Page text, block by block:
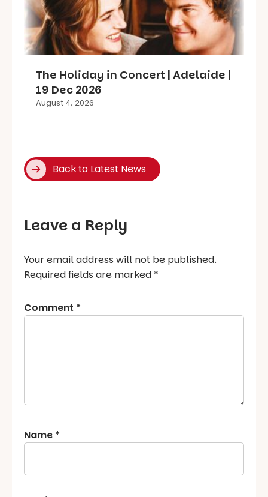
The Holiday in Concert | Adelaide |
19 Dec 2026
August 4, 2026
Back to Latest News
Leave a Reply
Your email address will not be published.
Required fields are marked *
Comment *
Name *